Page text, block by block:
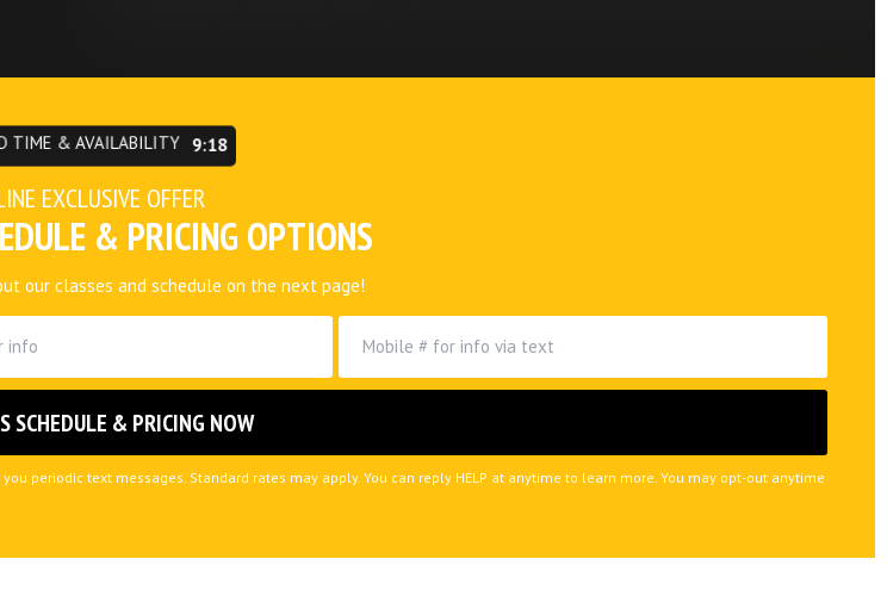
TIME & AVAILABILITY 9:15
EXCLUSIVE OFFER
& PRICING OPTIONS
our classes and schedule on the next page!
periodic text messages. Standard rates may apply. You can reply HELP at anytime to learn more. You may opt-out anytime